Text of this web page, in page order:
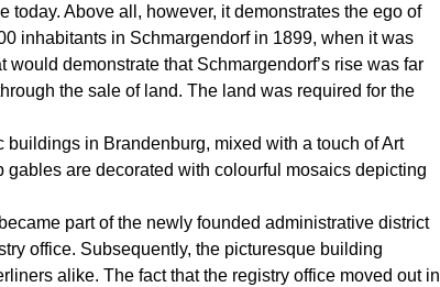
Above all, however, it demonstrates the ego of
inhabitants in Schmargendorf in 1899, when it was
demonstrate that Schmargendorf’s rise was far
the sale of land. The land was required for the
in Brandenburg, mixed with a touch of Art
are decorated with colourful mosaics depicting
part of the newly founded administrative district
office. Subsequently, the picturesque building
alike. The fact that the registry office moved out in